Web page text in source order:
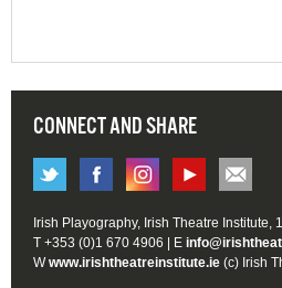
CONNECT AND SHARE
Irish Playography, Irish Theatre Institute,
T +353 (0)1 670 4906 | E
Wwww.irishtheatreinstitute.ie (c) Irish